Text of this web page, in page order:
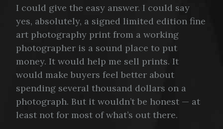
I could give the easy answer. I could say
yes, absolutely, a signed limited edition fine
art photography print from a working
photographer is a sound place to put
money. It would help me sell prints. It
would make buyers feel better about
spending several thousand dollars on a
photograph. But it wouldn’t be honest — at
least not for most of what’s out there.